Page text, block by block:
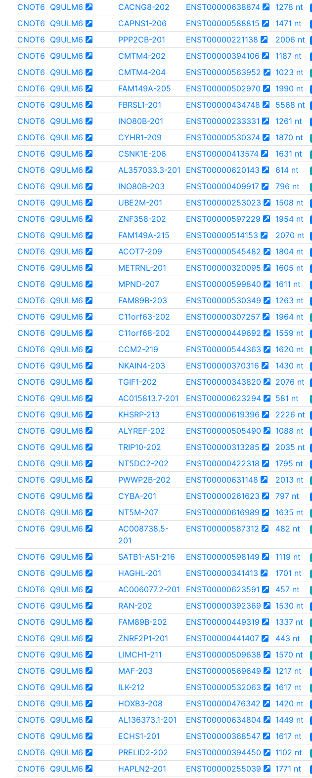
CNOT6 Q9ULM6 CACNG8-202 ENST00000638874 1278 nt
CNOT6 Q9ULM6 CAPNS1-206 ENST00000588815 1471 nt
CNOT6 Q9ULM6 PPP2CB-201 ENST00000221138 2006 nt
CNOT6 Q9ULM6 CMTM4-202 ENST00000394106 1187 nt
CNOT6 Q9ULM6 CMTM4-204 ENST00000563952 1023 nt
CNOT6 Q9ULM6 FAM149A-205 ENST00000502970 1990 nt
CNOT6 Q9ULM6 FBRSL1-201 ENST00000434748 5568 nt
CNOT6 Q9ULM6 INO80B-201 ENST00000233331 1261 nt
CNOT6 Q9ULM6 CYHR1-209 ENST00000530374 1870 nt
CNOT6 Q9ULM6 CSNK1E-206 ENST00000413574 1631 nt
CNOT6 Q9ULM6 AL357033.3-201 ENST00000620143 614 nt
CNOT6 Q9ULM6 INO80B-203 ENST00000409917 796 nt
CNOT6 Q9ULM6 UBE2M-201 ENST00000253023 1508 nt
CNOT6 Q9ULM6 ZNF358-202 ENST00000597229 1954 nt
CNOT6 Q9ULM6 FAM149A-215 ENST00000514153 2070 nt
CNOT6 Q9ULM6 ACOT7-209 ENST00000545482 1804 nt
CNOT6 Q9ULM6 METRNL-201 ENST00000320095 1605 nt
CNOT6 Q9ULM6 MPND-207 ENST00000599840 1611 nt
CNOT6 Q9ULM6 FAM89B-203 ENST00000530349 1263 nt
CNOT6 Q9ULM6 C11orf63-202 ENST00000307257 1964 nt
CNOT6 Q9ULM6 C11orf68-202 ENST00000449692 1559 nt
CNOT6 Q9ULM6 CCM2-219 ENST00000544363 1620 nt
CNOT6 Q9ULM6 NKAIN4-203 ENST00000370316 1430 nt
CNOT6 Q9ULM6 TGIF1-202 ENST00000343820 2076 nt
CNOT6 Q9ULM6 AC015813.7-201 ENST00000623294 581 nt
CNOT6 Q9ULM6 KHSRP-213 ENST00000619396 2226 nt
CNOT6 Q9ULM6 ALYREF-202 ENST00000505490 1088 nt
CNOT6 Q9ULM6 TRIP10-202 ENST00000313285 2035 nt
CNOT6 Q9ULM6 NT5DC2-202 ENST00000422318 1795 nt
CNOT6 Q9ULM6 PWWP2B-202 ENST00000631148 2013 nt
CNOT6 Q9ULM6 CYBA-201 ENST00000261623 797 nt
CNOT6 Q9ULM6 NT5M-207 ENST00000616989 1635 nt
CNOT6 Q9ULM6
AC008738.5-
201
ENST00000587312 482 nt
CNOT6 Q9ULM6 SATB1-AS1-216 ENST00000598149 1119 nt
CNOT6 Q9ULM6 HAGHL-201 ENST00000341413 1701 nt
CNOT6 Q9ULM6 AC006077.2-201 ENST00000623591 457 nt
CNOT6 Q9ULM6 RAN-202 ENST00000392369 1530 nt
CNOT6 Q9ULM6 FAM89B-202 ENST00000449319 1337 nt
CNOT6 Q9ULM6 ZNRF2P1-201 ENST00000441407 443 nt
CNOT6 Q9ULM6 LIMCH1-211 ENST00000509638 1570 nt
CNOT6 Q9ULM6 MAF-203 ENST00000569649 1217 nt
CNOT6 Q9ULM6 ILK-212 ENST00000532063 1617 nt
CNOT6 Q9ULM6 HOXB3-208 ENST00000476342 1420 nt
CNOT6 Q9ULM6 AL136373.1-201 ENST00000634804 1449 nt
CNOT6 Q9ULM6 ECHS1-201 ENST00000368547 1617 nt
CNOT6 Q9ULM6 PRELID2-202 ENST00000394450 1102 nt
CNOT6 Q9ULM6 HAPLN2-201 ENST00000255039 1771 nt